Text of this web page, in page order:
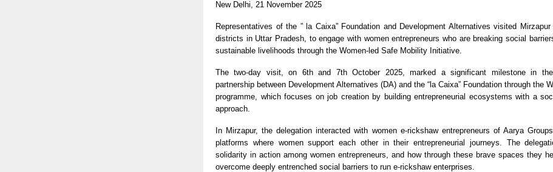
New Delhi, 21 November 2025
Representatives of the ” la Caixa” Foundation and Development Alternatives visited Mirzapur
districts in Uttar Pradesh, to engage with women entrepreneurs who are breaking social
sustainable livelihoods through the Women-led Safe Mobility Initiative.
The two-day visit, on 6th and 7th October 2025, marked a significant milestone in the
partnership between Development Alternatives (DA) and the “la Caixa” Foundation through the
programme, which focuses on job creation by building entrepreneurial ecosystems with a
approach.
In Mirzapur, the delegation interacted with women e-rickshaw entrepreneurs of Aarya
platforms where women support each other in their entrepreneurial journeys. The
solidarity in action among women entrepreneurs, and how through these brave spaces they
overcome deeply entrenched social barriers to run e-rickshaw enterprises.